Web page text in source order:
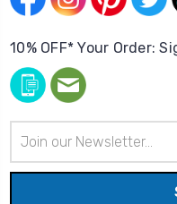
10% OFF* Your Order:
Address